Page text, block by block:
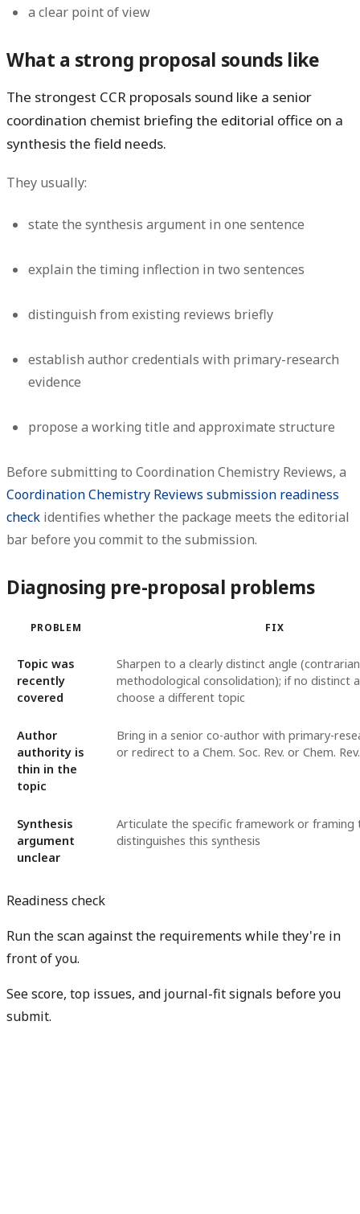
a clear point of view
What a strong proposal sounds like
The strongest CCR proposals sound like a senior
coordination chemist briefing the editorial office on a
synthesis the field needs.
They usually:
state the synthesis argument in one sentence
explain the timing inflection in two sentences
distinguish from existing reviews briefly
establish author credentials with primary-research
evidence
propose a working title and approximate structure
Before submitting to Coordination Chemistry Reviews, a
Coordination Chemistry Reviews submission readiness
check identifies whether the package meets the editorial
bar before you commit to the submission.
Diagnosing pre-proposal problems
PROBLEM FIX
Topic was
recently
covered
Sharpen to a clearly distinct angle
methodological consolidation); if no distinct
choose a different topic
Author
authority is
thin in the
topic
Bring in a senior co-author with primary-
or redirect to a Chem. Soc. Rev. or Chem.
Synthesis
argument
unclear
Articulate the specific framework or framing
distinguishes this synthesis
Readiness check
Run the scan against the requirements while they're in
front of you.
See score, top issues, and journal-fit signals before you
submit.